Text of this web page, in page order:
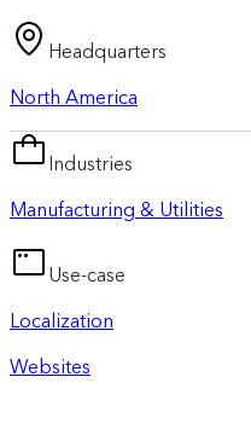
Headquarters
North America
Industries
Manufacturing & Utilities
Use-case
Localization
Websites